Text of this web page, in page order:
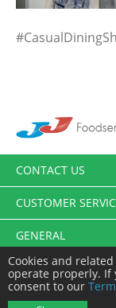
CONTACT US
CUSTOMER
GENERAL
FOLLOW US
Cookies and
operate properly. If
consent to our